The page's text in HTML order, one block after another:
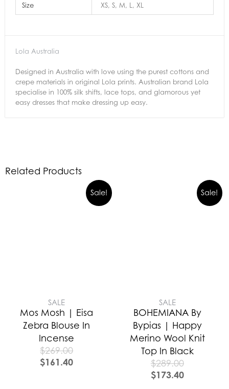
Size XS, S, M, L, XL
Lola Australia
Designed in Australia with love using the purest cottons and
crepe materials in original Lola prints. Australian brand Lola
specialise in 100% silk shifts, lace tops, and glamorous yet
easy dresses that make dressing up easy.
Related Products
Sale!
SALE
Mos Mosh | Eisa
Zebra Blouse In
Incense
$269.00
$161.40
Sale!
SALE
BOHEMIANA By
Bypias | Happy
Merino Wool Knit
Top In Black
$289.00
$173.40